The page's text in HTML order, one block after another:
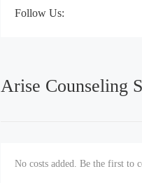
Follow Us:
Arise Counseling
No costs added. Be the first to